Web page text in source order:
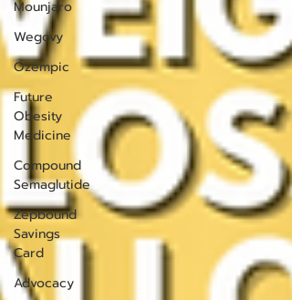
Mounjaro
Wegovy
Ozempic
Future
Obesity
Medicine
Compound
Semaglutide
Zepbound
Savings
Card
Advocacy